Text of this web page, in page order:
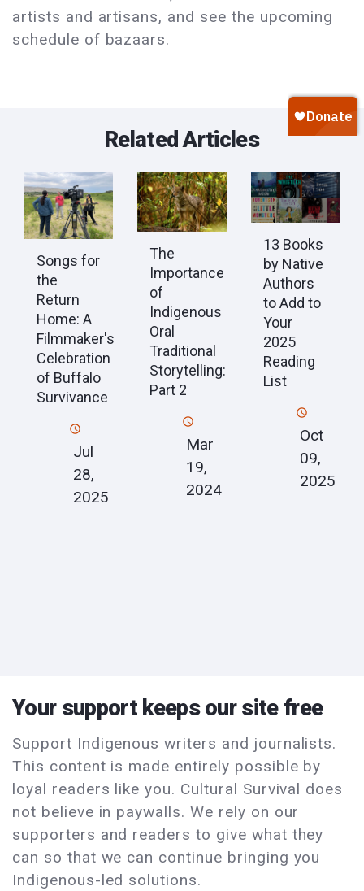
artists and artisans, and see the upcoming
schedule of bazaars.
Related Articles
Songs for
the
Return
Home: A
Filmmaker's
Celebration
of Buffalo
Survivance
Jul
28,
2025
The
Importance
of
Indigenous
Oral
Traditional
Storytelling:
Part 2
Mar
19,
2024
13 Books
by Native
Authors
to Add to
Your
2025
Reading
List
Oct
09,
2025
Your support keeps our site free
Support Indigenous writers and journalists.
This content is made entirely possible by
loyal readers like you. Cultural Survival does
not believe in paywalls. We rely on our
supporters and readers to give what they
can so that we can continue bringing you
Indigenous-led solutions.